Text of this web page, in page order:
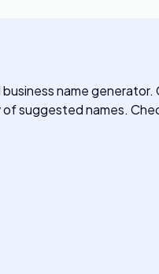
name
of suggested names.